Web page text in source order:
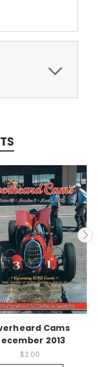
Cams
2013
$2.00